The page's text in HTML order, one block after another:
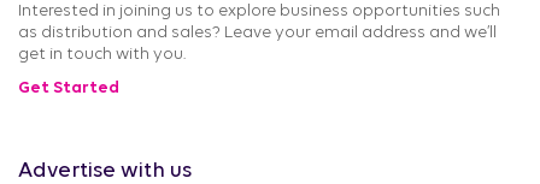
Interested in joining us to explore business opportunities such
as distribution and sales? Leave your email address and we’ll
get in touch with you.
Get Started
Advertise with us